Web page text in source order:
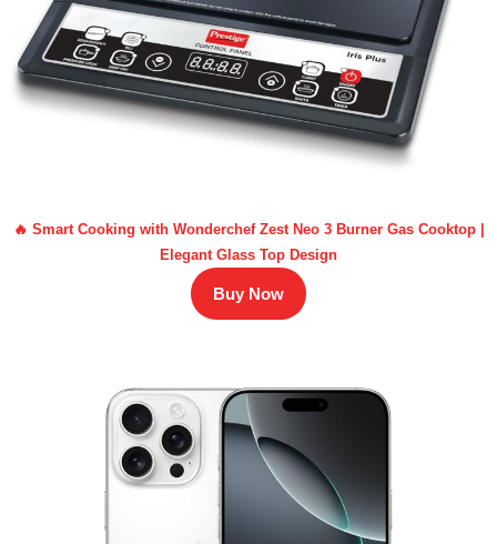
🔥 Smart Cooking with Wonderchef Zest Neo 3 Burner Gas Cooktop |
Elegant Glass Top Design
Buy Now